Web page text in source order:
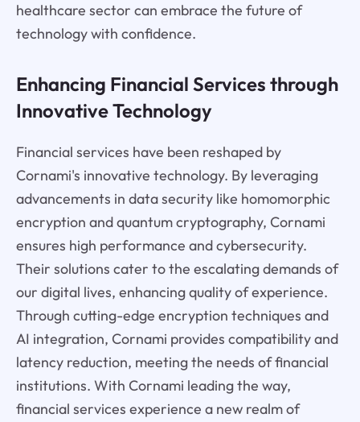
healthcare sector can embrace the future of
technology with confidence.
Enhancing Financial Services through
Innovative Technology
Financial services have been reshaped by
Cornami's innovative technology. By leveraging
advancements in data security like homomorphic
encryption and quantum cryptography, Cornami
ensures high performance and cybersecurity.
Their solutions cater to the escalating demands of
our digital lives, enhancing quality of experience.
Through cutting-edge encryption techniques and
AI integration, Cornami provides compatibility and
latency reduction, meeting the needs of financial
institutions. With Cornami leading the way,
financial services experience a new realm of